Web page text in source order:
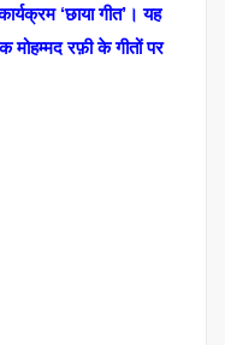
‘छाया गीत’। यह
मोहम्मद रफ़ी के गीतों पर